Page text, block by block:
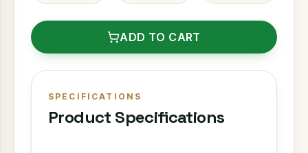
ADD TO CART
SPECIFICATIONS
Product Specifications